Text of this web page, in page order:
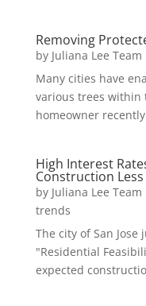
Removing
by Juliana Lee Team
Many cities have
various trees within
homeowner
High Interest
Construction Less
by Juliana Lee Team
trends
The city of San
"Residential
expected